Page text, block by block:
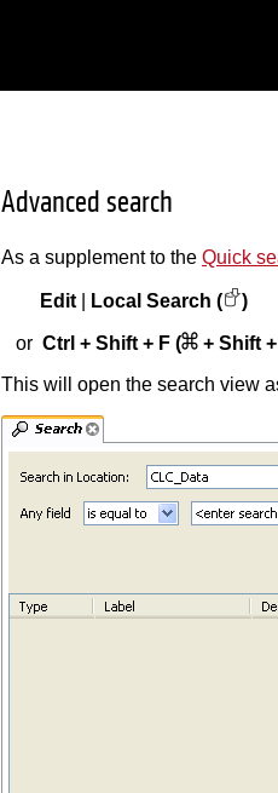
Advanced search
As a supplement to the Quick
Edit| Local Search ( )
or Ctrl + Shift + F (
+ Shift
This will open the search view